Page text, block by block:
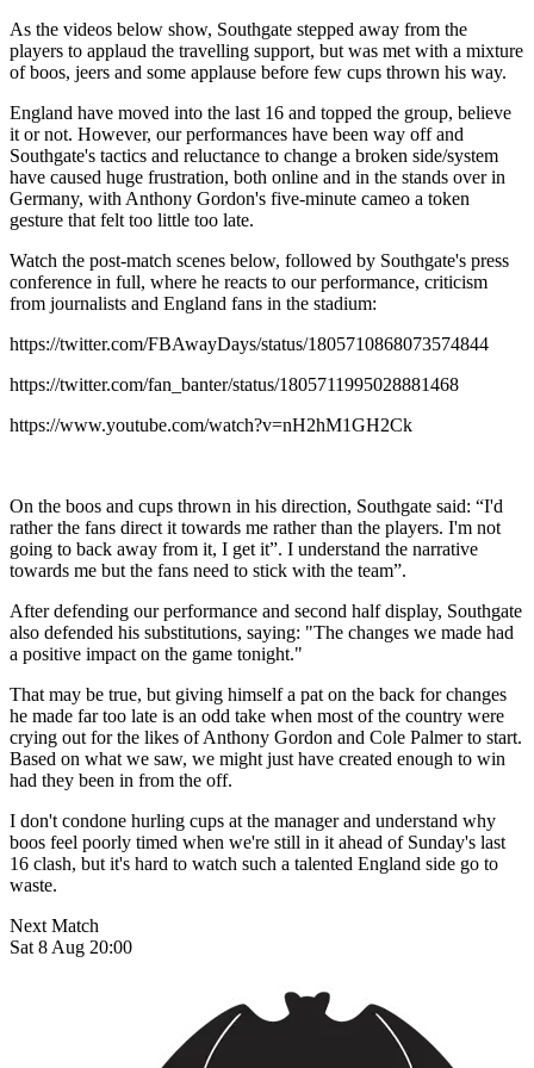
As the videos below show, Southgate stepped away from the
players to applaud the travelling support, but was met with a mixture
of boos, jeers and some applause before few cups thrown his way.
England have moved into the last 16 and topped the group, believe
it or not. However, our performances have been way off and
Southgate's tactics and reluctance to change a broken side/system
have caused huge frustration, both online and in the stands over in
Germany, with Anthony Gordon's five-minute cameo a token
gesture that felt too little too late.
Watch the post-match scenes below, followed by Southgate's press
conference in full, where he reacts to our performance, criticism
from journalists and England fans in the stadium:
https://twitter.com/FBAwayDays/status/1805710868073574844
https://twitter.com/fan_banter/status/1805711995028881468
https://www.youtube.com/watch?v=nH2hM1GH2Ck
On the boos and cups thrown in his direction, Southgate said: “I'd
rather the fans direct it towards me rather than the players. I'm not
going to back away from it, I get it”. I understand the narrative
towards me but the fans need to stick with the team”.
After defending our performance and second half display, Southgate
also defended his substitutions, saying: "The changes we made had
a positive impact on the game tonight."
That may be true, but giving himself a pat on the back for changes
he made far too late is an odd take when most of the country were
crying out for the likes of Anthony Gordon and Cole Palmer to start.
Based on what we saw, we might just have created enough to win
had they been in from the off.
I don't condone hurling cups at the manager and understand why
boos feel poorly timed when we're still in it ahead of Sunday's last
16 clash, but it's hard to watch such a talented England side go to
waste.
Next Match
Sat 8 Aug 20:00